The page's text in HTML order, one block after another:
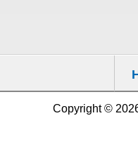
Copyright ©